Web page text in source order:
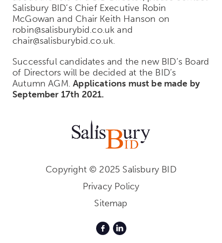
Salisbury BID’s Chief Executive Robin
McGowan and Chair Keith Hanson on
robin@salisburybid.co.uk and
chair@salisburybid.co.uk.
Successful candidates and the new BID’s Board
of Directors will be decided at the BID’s
Autumn AGM.Applications must be made by
September 17th 2021.
Copyright © 2025 Salisbury BID
Privacy Policy
Sitemap